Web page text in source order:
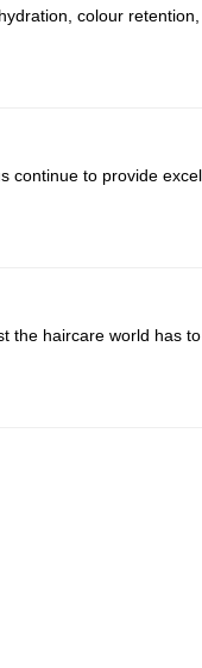
colour
continue to provide
haircare world has